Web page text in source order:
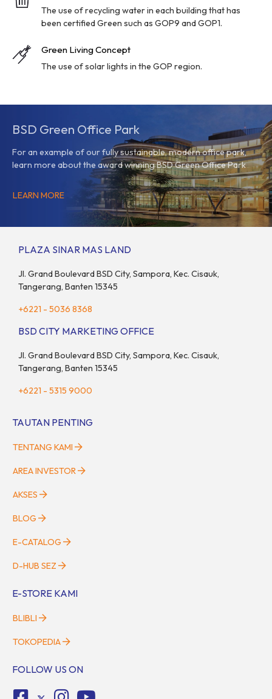
The use of recycling water in each building that has
been certified Green such as GOP9 and GOP1.
Green Living Concept
The use of solar lights in the GOP region.
BSD Green Office Park
For an example of our fully sustainable, modern office park,
learn more about the award winning BSD Green Office Park
LEARN MORE
PLAZA SINAR MAS LAND
Jl. Grand Boulevard BSD City, Sampora, Kec. Cisauk,
Tangerang, Banten 15345
+6221 - 5036 8368
BSD CITY MARKETING OFFICE
Jl. Grand Boulevard BSD City, Sampora, Kec. Cisauk,
Tangerang, Banten 15345
+6221 - 5315 9000
TAUTAN PENTING
TENTANG KAMI
AREA INVESTOR
AKSES
BLOG
E-CATALOG
D-HUB SEZ
E-STORE KAMI
BLIBLI
TOKOPEDIA
FOLLOW US ON